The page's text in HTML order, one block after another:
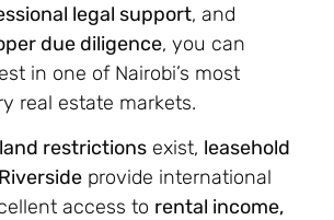
legal support, and
due diligence, you can
in one of Nairobi’s most
real estate markets.
restrictions exist, leasehold
provide international
access to rental income,